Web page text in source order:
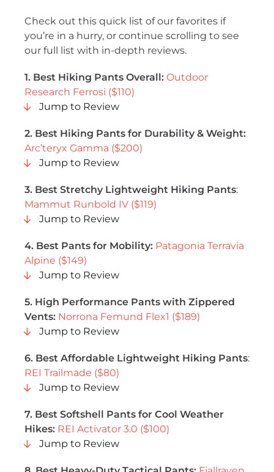
Check out this quick list of our favorites if
you’re in a hurry, or continue scrolling to see
our full list with in-depth reviews.
1. Best Hiking Pants Overall: Outdoor
Research Ferrosi ($110)
Jump to Review
2. Best Hiking Pants for Durability & Weight:
Arc’teryx Gamma ($200)
Jump to Review
3. Best Stretchy Lightweight Hiking Pants:
Mammut Runbold IV ($119)
Jump to Review
4. Best Pants for Mobility: Patagonia Terravia
Alpine ($149)
Jump to Review
5. High Performance Pants with Zippered
Vents: Norrona Femund Flex1 ($189)
Jump to Review
6. Best Affordable Lightweight Hiking Pants:
REI Trailmade ($80)
Jump to Review
7. Best Softshell Pants for Cool Weather
Hikes: REI Activator 3.0 ($100)
Jump to Review